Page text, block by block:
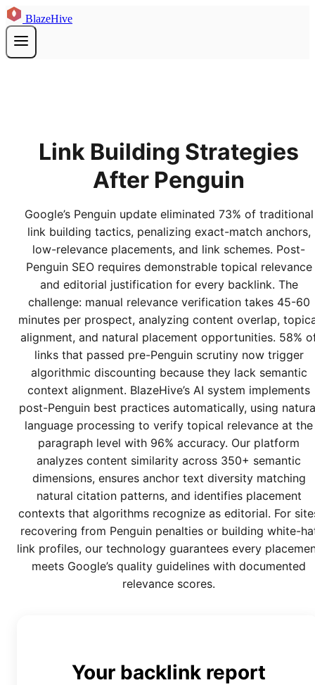
BlazeHive
Link Building Strategies
After Penguin
Google’s Penguin update eliminated 73% of traditional
link building tactics, penalizing exact-match anchors,
low-relevance placements, and link schemes. Post-
Penguin SEO requires demonstrable topical relevance
and editorial justification for every backlink. The
challenge: manual relevance verification takes 45-60
minutes per prospect, analyzing content overlap,
alignment, and natural placement opportunities. 58%
links that passed pre-Penguin scrutiny now trigger
algorithmic discounting because they lack semantic
context alignment. BlazeHive’s AI system implements
post-Penguin best practices automatically, using
language processing to verify topical relevance at the
paragraph level with 96% accuracy. Our platform
analyzes content similarity across 350+ semantic
dimensions, ensures anchor text diversity matching
natural citation patterns, and identifies placement
contexts that algorithms recognize as editorial. For
recovering from Penguin penalties or building white-
link profiles, our technology guarantees every
meets Google’s quality guidelines with documented
relevance scores.
Your backlink report